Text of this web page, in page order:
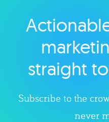
straight
Subscribe to the
never